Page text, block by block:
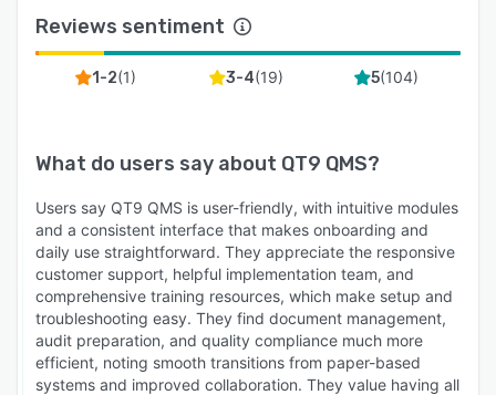
industries that require additional infrastructure
site capabilities allow organizations to
Customers also benefit from unlimited training
to 18 months, and dedicated customer service
representatives. With more than 20 years of
experience and a customer retention rate above
94 percent, QT9 is a trusted partner for
organizations looking to modernize quality
management.
Start with a personalized demo to see how QT9
Reviews sentiment
1-2(1) 3-4(19) 5(104)
What do users say about QT9 QMS?
Users say QT9 QMS is user-friendly, with intuitive modules
and a consistent interface that makes onboarding and
daily use straightforward. They appreciate the responsive
customer support, helpful implementation team, and
comprehensive training resources, which make setup and
troubleshooting easy. They find document management,
audit preparation, and quality compliance much more
efficient, noting smooth transitions from paper-based
systems and improved collaboration. They value having all